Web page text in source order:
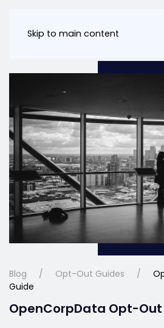
Skip to main content
Blog Opt-Out Guides
Guide
OpenCorpData Opt-Out